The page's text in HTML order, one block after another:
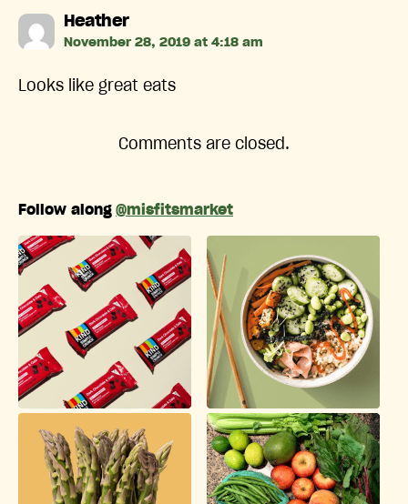
Heathersays:
November 28, 2019 at 4:18 am
Looks like great eats
Comments are closed.
Follow along @misfitsmarket